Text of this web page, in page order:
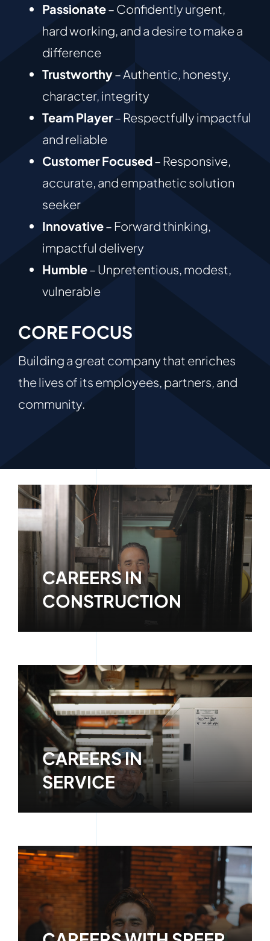
Passionate– Confidently urgent,
hard working, and a desire to make a
difference
Trustworthy– Authentic, honesty,
character, integrity
Team Player– Respectfully impactful
and reliable
Customer Focused– Responsive,
accurate, and empathetic solution
seeker
Innovative– Forward thinking,
impactful delivery
Humble– Unpretentious, modest,
vulnerable
CORE FOCUS
Building a great company that enriches
the lives of its employees, partners, and
community.
CAREERS IN
CONSTRUCTION
CAREERS IN
SERVICE
Learn More